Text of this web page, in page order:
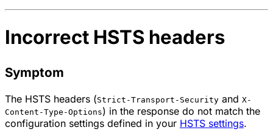
Incorrect HSTS headers
Symptom
The HSTS headers (Strict-Transport-Security and X-
Content-Type-Options) in the response do not match the
configuration settings defined in your HSTS settings.